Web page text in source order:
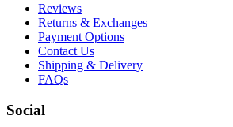
Reviews
Returns & Exchanges
Payment Options
Contact Us
Shipping & Delivery
FAQs
Social